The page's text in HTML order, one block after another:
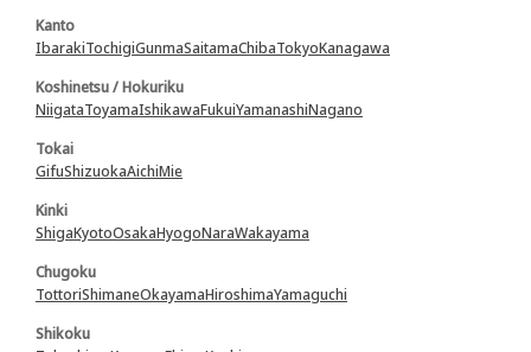
Kanto
IbarakiTochigiGunmaSaitamaChibaTokyoKanagawa
Koshinetsu / Hokuriku
NiigataToyamaIshikawaFukuiYamanashiNagano
Tokai
GifuShizuokaAichiMie
Kinki
ShigaKyotoOsakaHyogoNaraWakayama
Chugoku
TottoriShimaneOkayamaHiroshimaYamaguchi
Shikoku